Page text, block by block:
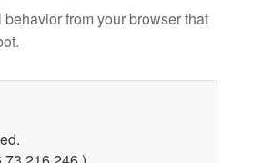
from your browser that